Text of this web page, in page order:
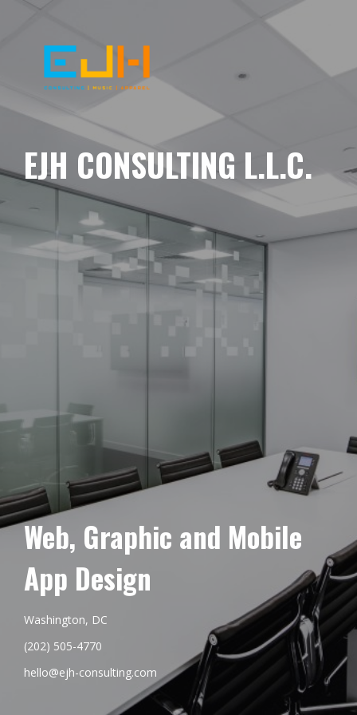
EJH CONSULTING L.L.C.
Web, Graphic and Mobile
App Design
Washington, DC
(202) 505-4770
hello@ejh-consulting.com